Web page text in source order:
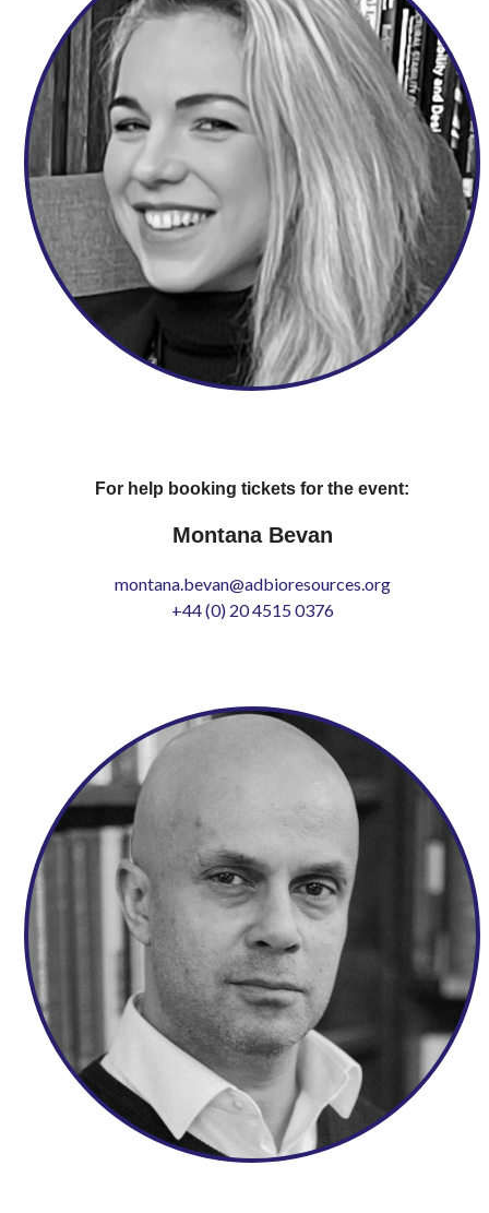
For help booking tickets for the event:
Montana Bevan
montana.bevan@adbioresources.org
+44 (0) 20 4515 0376